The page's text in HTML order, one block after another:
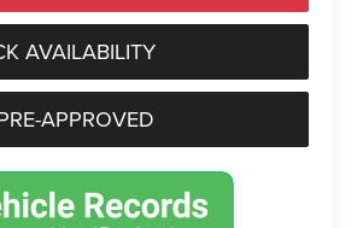
AVAILABILITY
APPROVED